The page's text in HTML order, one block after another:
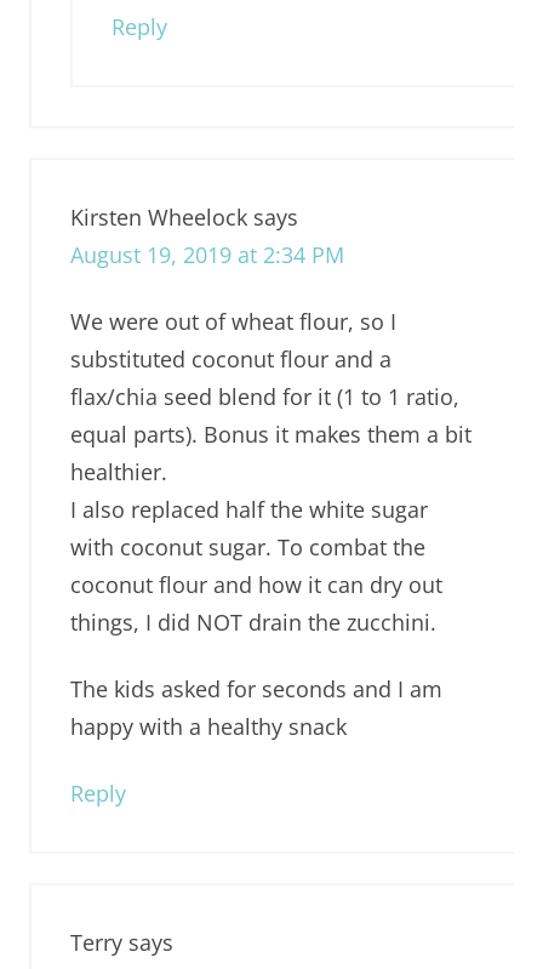
Reply
Kirsten Wheelock says
August 19, 2019 at 2:34 PM
We were out of wheat flour, so I
substituted coconut flour and a
flax/chia seed blend for it (1 to 1 ratio,
equal parts). Bonus it makes them a bit
healthier.
I also replaced half the white sugar
with coconut sugar. To combat the
coconut flour and how it can dry out
things, I did NOT drain the zucchini.
The kids asked for seconds and I am
happy with a healthy snack
Reply
Terry says